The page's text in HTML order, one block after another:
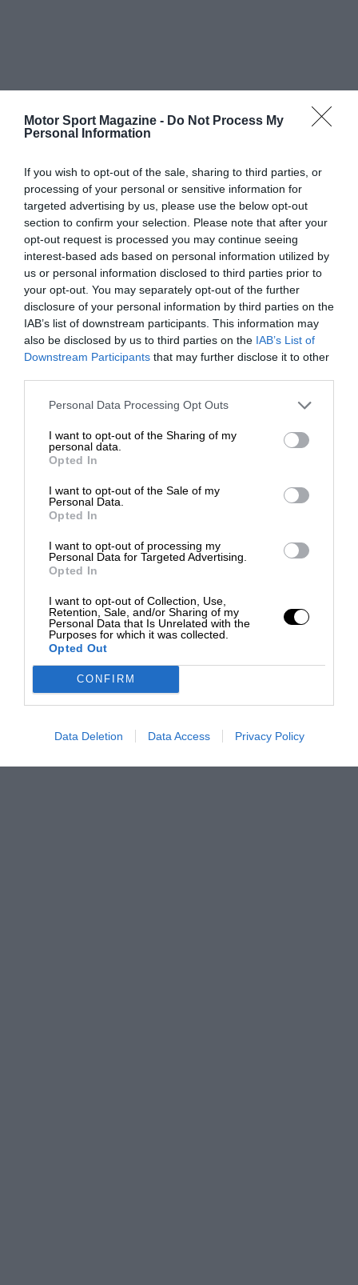
Motor Sport Magazine - Do Not Process My
Personal Information
If you wish to opt-out of the sale, sharing to third parties, or
processing of your personal or sensitive information for
targeted advertising by us, please use the below opt-out
section to confirm your selection. Please note that after your
opt-out request is processed you may continue seeing
interest-based ads based on personal information utilized by
us or personal information disclosed to third parties prior to
your opt-out. You may separately opt-out of the further
disclosure of your personal information by third parties on the
IAB’s list of downstream participants. This information may
also be disclosed by us to third parties on the IAB’s List of
Downstream Participants that may further disclose it to other
Personal Data Processing Opt Outs
I want to opt-out of the Sharing of my
personal data.
Opted In
I want to opt-out of the Sale of my
Personal Data.
Opted In
I want to opt-out of processing my
Personal Data for Targeted Advertising.
Opted In
I want to opt-out of Collection, Use,
Retention, Sale, and/or Sharing of my
Personal Data that Is Unrelated with the
Purposes for which it was collected.
Opted Out
CONFIRM
Data Deletion Data Access Privacy Policy